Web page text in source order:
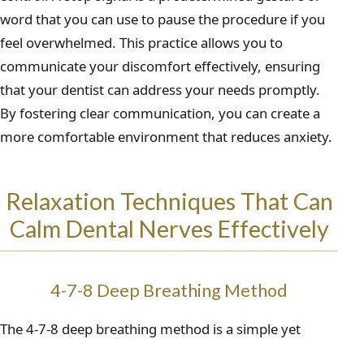
word that you can use to pause the procedure if you
feel overwhelmed. This practice allows you to
communicate your discomfort effectively, ensuring
that your dentist can address your needs promptly.
By fostering clear communication, you can create a
more comfortable environment that reduces anxiety.
Relaxation Techniques That Can
Calm Dental Nerves Effectively
4-7-8 Deep Breathing Method
The 4-7-8 deep breathing method is a simple yet